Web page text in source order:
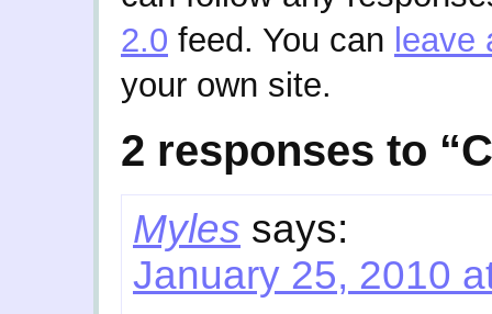
2.0 feed. You can leave
your own site.
2 responses to
Myles says:
January 25, 2010